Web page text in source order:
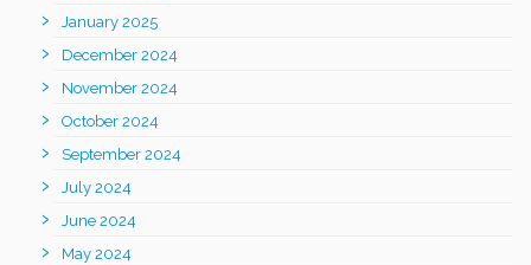
January 2025
December 2024
November 2024
October 2024
September 2024
July 2024
June 2024
May 2024